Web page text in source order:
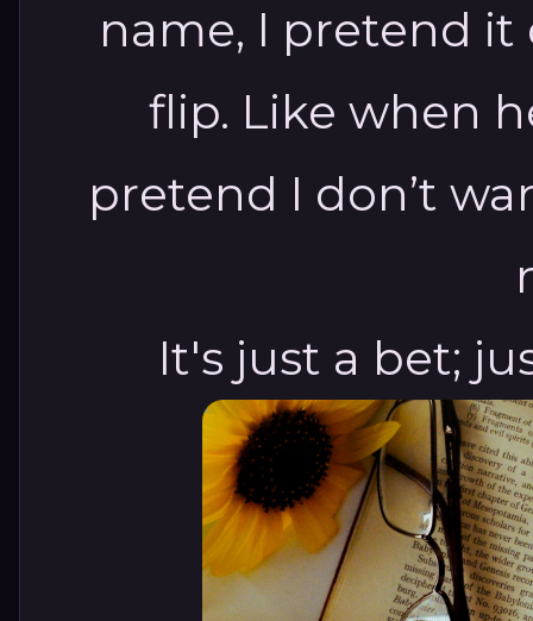
name, I pretend it
flip. Like when
pretend I don’t
It's just a bet;